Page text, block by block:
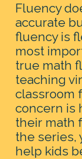
Fluency
accurate
fluency is
most
true math
teaching
classroom
concern is
their math
the series,
help kids